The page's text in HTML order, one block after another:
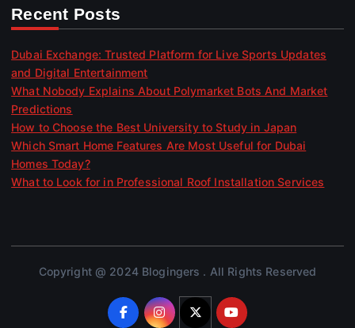
Recent Posts
Dubai Exchange: Trusted Platform for Live Sports Updates
and Digital Entertainment
What Nobody Explains About Polymarket Bots And Market
Predictions
How to Choose the Best University to Study in Japan
Which Smart Home Features Are Most Useful for Dubai
Homes Today?
What to Look for in Professional Roof Installation Services
Copyright @ 2024 Blogingers . All Rights Reserved